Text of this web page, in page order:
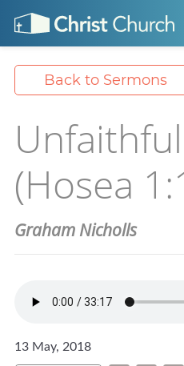
Back to Sermons
(Hosea
Graham Nicholls
13 May, 2018